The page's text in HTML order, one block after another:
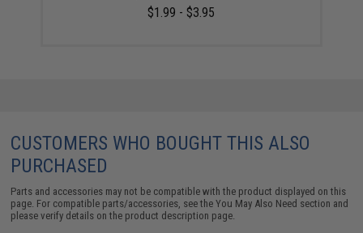
$1.99 - $3.95
CUSTOMERS WHO BOUGHT THIS ALSO
PURCHASED
Parts and accessories may not be compatible with the product displayed on this
page. For compatible parts/accessories, see theYou May Also Need section and
please verify details on the product description page.